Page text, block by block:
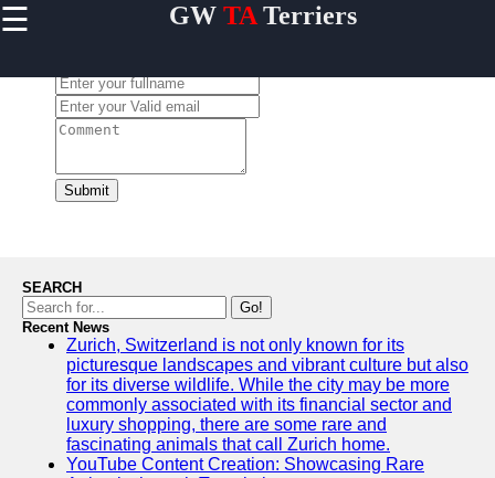
☰ GWTATerriers
Home
Terrier
and
Activities
Terrier
Breeders
Directory
Terrier
News
Updates
Submit
SEARCH
Go!
Recent News
Zurich, Switzerland is not only known for its
picturesque landscapes and vibrant culture but also
for its diverse wildlife. While the city may be more
commonly associated with its financial sector and
luxury shopping, there are some rare and
fascinating animals that call Zurich home.
YouTube Content Creation: Showcasing Rare